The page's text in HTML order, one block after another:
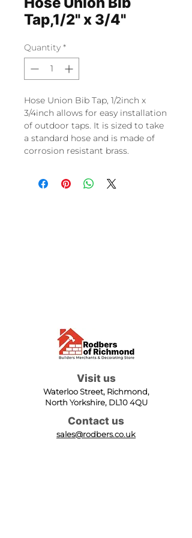
Tap,1/2" x 3/4"
Quantity *
Hose Union Bib Tap, 1/2inch x
3/4inch allows for easy installation
of outdoor taps. It is sized to take
a standard hose and is made of
corrosion resistant brass.
Visit us
Waterloo Street, Richmond,
North Yorkshire, DL10 4QU
Contact us
sales@rodbers.co.uk